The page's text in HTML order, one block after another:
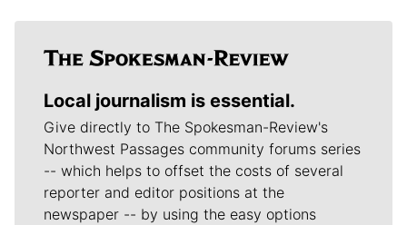
Local journalism is essential.
Give directly to The Spokesman-Review's
Northwest Passages community forums series
-- which helps to offset the costs of several
reporter and editor positions at the
newspaper -- by using the easy options